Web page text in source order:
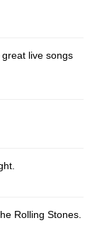
live songs
Rolling Stones.